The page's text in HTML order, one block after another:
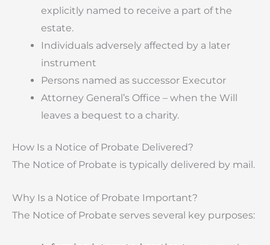
explicitly named to receive a part of the
estate.
Individuals adversely affected by a later
instrument
Persons named as successor Executor
Attorney General’s Office – when the Will
leaves a bequest to a charity.
How Is a Notice of Probate Delivered?
The Notice of Probate is typically delivered by mail.
Why Is a Notice of Probate Important?
The Notice of Probate serves several key purposes: